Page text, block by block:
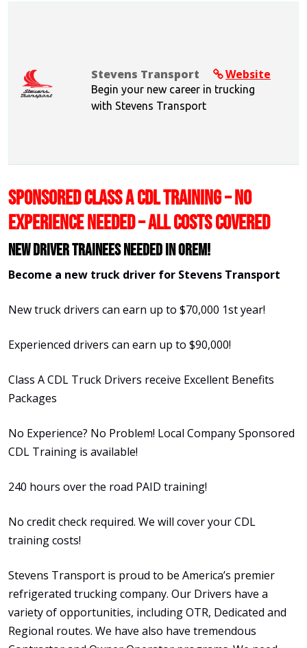
Website
Stevens Transport
Begin your new career in trucking
with Stevens Transport
SPONSORED CLASS A CDL TRAINING – NO
EXPERIENCE NEEDED – ALL COSTS COVERED
New Driver Trainees needed in Orem!
Become a new truck driver for Stevens Transport
New truck drivers can earn up to $70,000 1st year!
Experienced drivers can earn up to $90,000!
Class A CDL Truck Drivers receive Excellent Benefits
Packages
No Experience? No Problem! Local Company Sponsored
CDL Training is available!
240 hours over the road PAID training!
No credit check required. We will cover your CDL
training costs!
Stevens Transport is proud to be America’s premier
refrigerated trucking company. Our Drivers have a
variety of opportunities, including OTR, Dedicated and
Regional routes. We have also have tremendous